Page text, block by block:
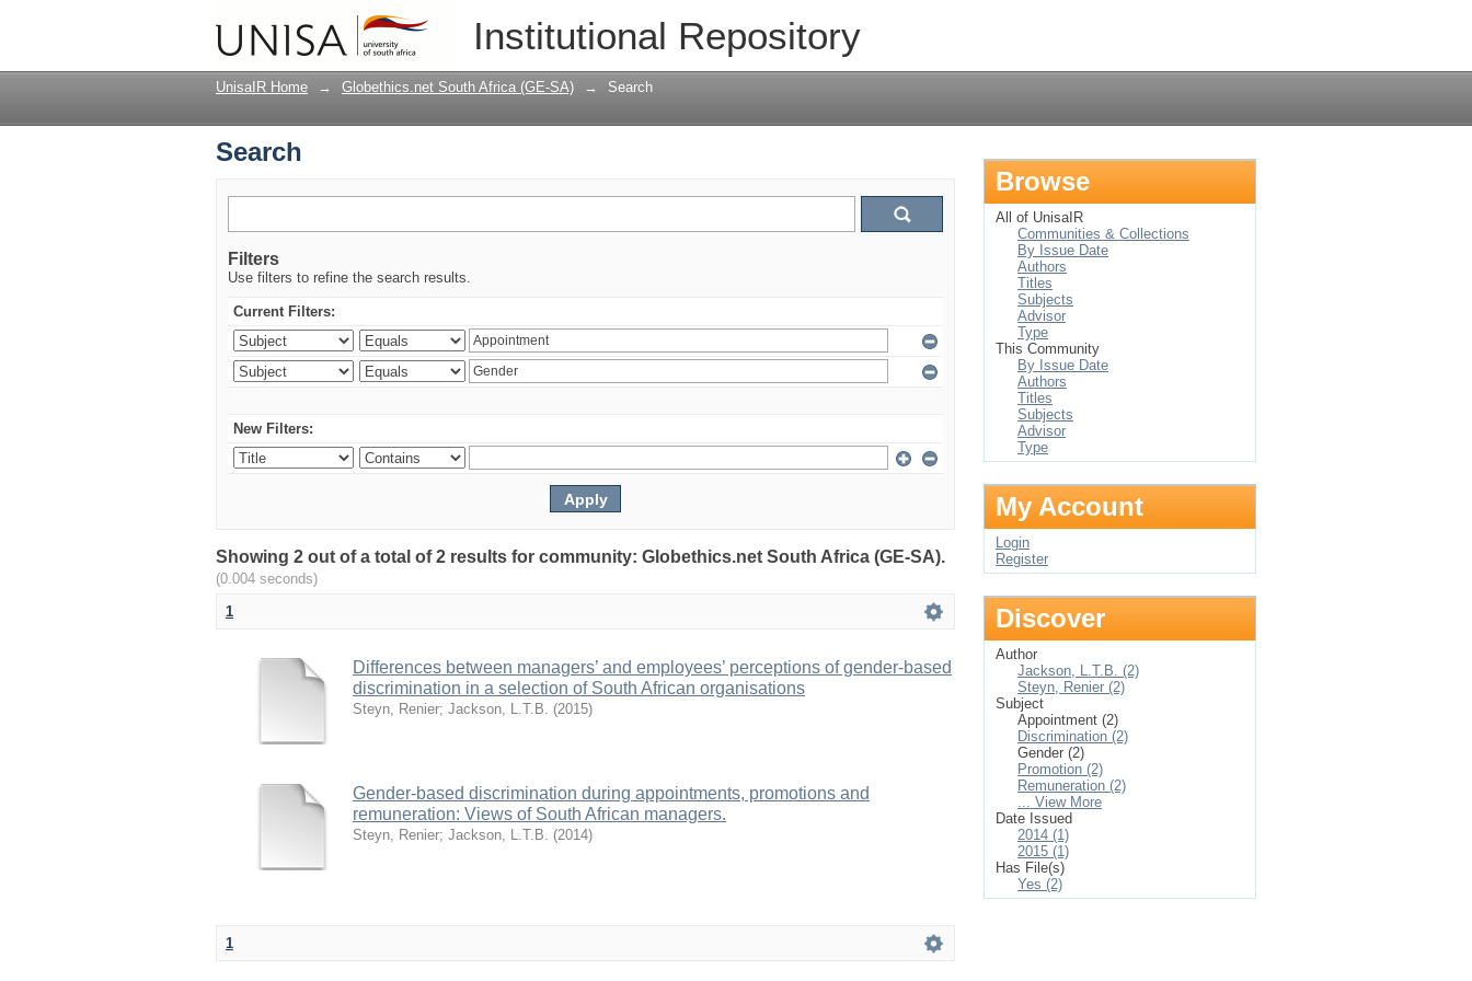
Institutional Repository
UnisaIR Home → Globethics.net South Africa (GE-SA) → Search
Search
Filters
Use filters to refine the search results.
Current Filters:
New Filters:
Showing 2 out of a total of 2 results for community: Globethics.net South Africa (GE-SA).
(0.004 seconds)
1
Differences between managers’ and employees’ perceptions of gender-based
discrimination in a selection of South African organisations
Steyn, Renier; Jackson, L.T.B. (2015)
Gender-based discrimination during appointments, promotions and
remuneration: Views of South African managers.
Steyn, Renier; Jackson, L.T.B. (2014)
1
Browse
All of UnisaIR
Communities & Collections
By Issue Date
Authors
Titles
Subjects
Advisor
Type
This Community
By Issue Date
Authors
Titles
Subjects
Advisor
Type
My Account
Login
Register
Discover
Author
Jackson, L.T.B. (2)
Steyn, Renier (2)
Subject
Appointment (2)
Discrimination (2)
Gender (2)
Promotion (2)
Remuneration (2)
... View More
Date Issued
2014 (1)
2015 (1)
Has File(s)
Yes (2)